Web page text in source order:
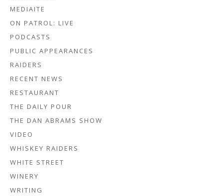
MEDIAITE
ON PATROL: LIVE
PODCASTS
PUBLIC APPEARANCES
RAIDERS
RECENT NEWS
RESTAURANT
THE DAILY POUR
THE DAN ABRAMS SHOW
VIDEO
WHISKEY RAIDERS
WHITE STREET
WINERY
WRITING